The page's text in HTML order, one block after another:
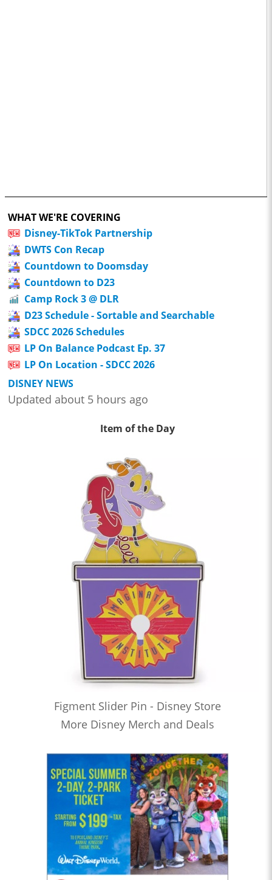
WHAT WE'RE COVERING
Disney-TikTok Partnership
DWTS Con Recap
Countdown to Doomsday
Countdown to D23
Camp Rock 3 @ DLR
D23 Schedule - Sortable and Searchable
SDCC 2026 Schedules
LP On Balance Podcast Ep. 37
LP On Location - SDCC 2026
DISNEY NEWS
Updated about 5 hours ago
Item of the Day
Figment Slider Pin - Disney Store
More Disney Merch and Deals